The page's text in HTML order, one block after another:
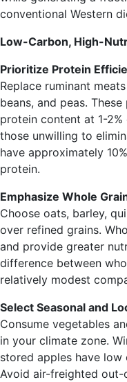
conventional Western
Low-Carbon, High-
Prioritize Protein
Replace ruminant
beans, and peas.
protein content at 1-
those unwilling to
have approximately
protein.
Emphasize Whole
Choose oats, barley,
over refined grains.
and provide greater
difference between
relatively modest
Select Seasonal and
Consume vegetables
in your climate zone.
stored apples have low
Avoid air-freighted